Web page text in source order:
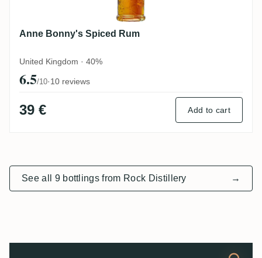
Anne Bonny's Spiced Rum
United Kingdom · 40%
6.5/10·10 reviews
39 € Add to cart
See all 9 bottlings from Rock Distillery →